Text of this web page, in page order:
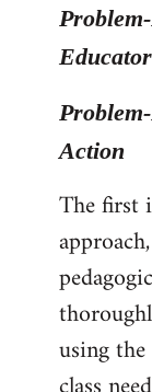
Action
The first
using